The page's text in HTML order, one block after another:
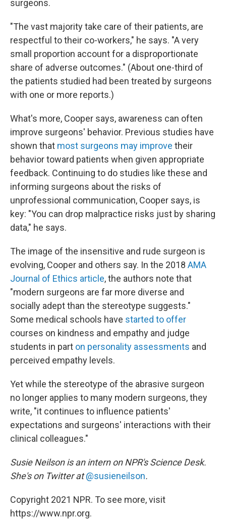
surgeons.
"The vast majority take care of their patients, are
respectful to their co-workers," he says. "A very
small proportion account for a disproportionate
share of adverse outcomes." (About one-third of
the patients studied had been treated by surgeons
with one or more reports.)
What's more, Cooper says, awareness can often
improve surgeons' behavior. Previous studies have
shown that most surgeons may improve their
behavior toward patients when given appropriate
feedback. Continuing to do studies like these and
informing surgeons about the risks of
unprofessional communication, Cooper says, is
key: "You can drop malpractice risks just by sharing
data," he says.
The image of the insensitive and rude surgeon is
evolving, Cooper and others say. In the 2018 AMA
Journal of Ethics article, the authors note that
"modern surgeons are far more diverse and
socially adept than the stereotype suggests."
Some medical schools have started to offer
courses on kindness and empathy and judge
students in part on personality assessments and
perceived empathy levels.
Yet while the stereotype of the abrasive surgeon
no longer applies to many modern surgeons, they
write, "it continues to influence patients'
expectations and surgeons' interactions with their
clinical colleagues."
Susie Neilson is an intern on NPR's Science Desk.
She's on Twitter at@susieneilson.
Copyright 2021 NPR. To see more, visit
https://www.npr.org.